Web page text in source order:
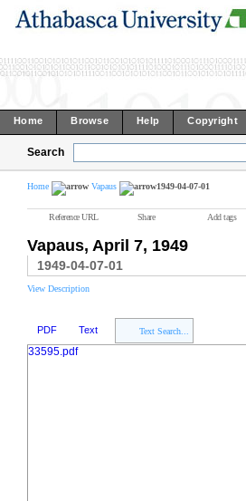
Home Browse Help Copyright
Search
Home Vapaus 1949-04-07-01
Reference URL Share Add tags
Vapaus, April 7, 1949
1949-04-07-01
View Description
PDF Text Text Search...
33595.pdf